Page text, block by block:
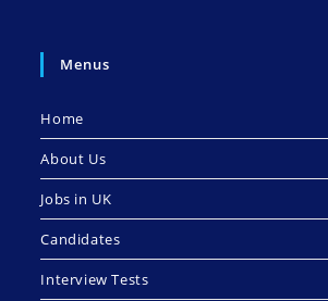
Menus
Home
About Us
Jobs in UK
Candidates
Interview Tests